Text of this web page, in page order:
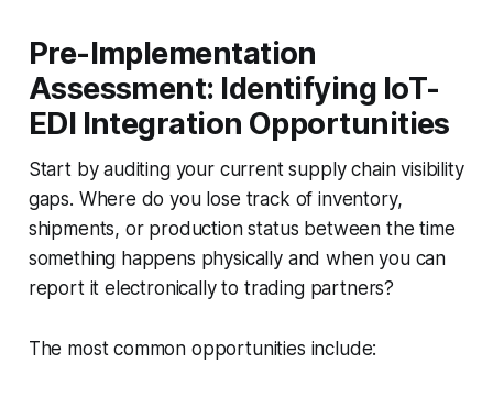
Pre-Implementation
Assessment: Identifying IoT-
EDI Integration Opportunities
Start by auditing your current supply chain visibility
gaps. Where do you lose track of inventory,
shipments, or production status between the time
something happens physically and when you can
report it electronically to trading partners?
The most common opportunities include: